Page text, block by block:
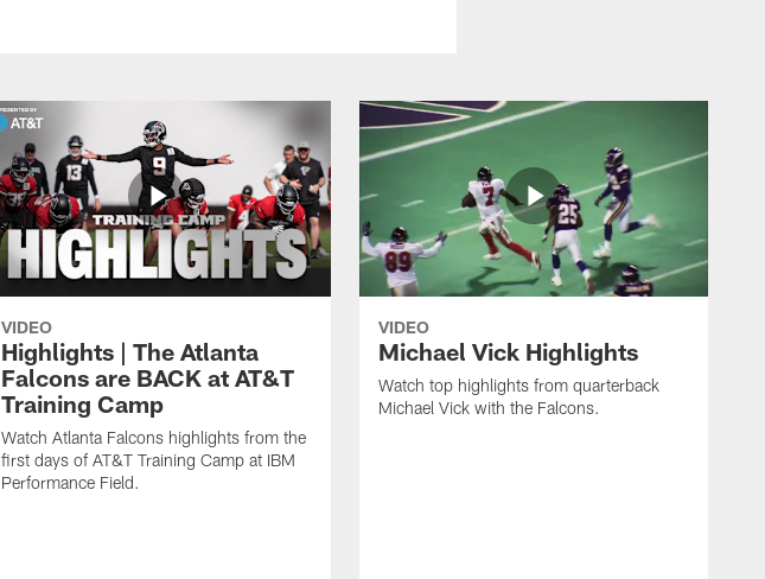
VIDEO
Highlights | The Atlanta
Falcons are BACK at AT&T
Training Camp
Watch Atlanta Falcons highlights from the
first days of AT&T Training Camp at IBM
Performance Field.
VIDEO
Michael Vick Highlights
Watch top highlights from quarterback
Michael Vick with the Falcons.